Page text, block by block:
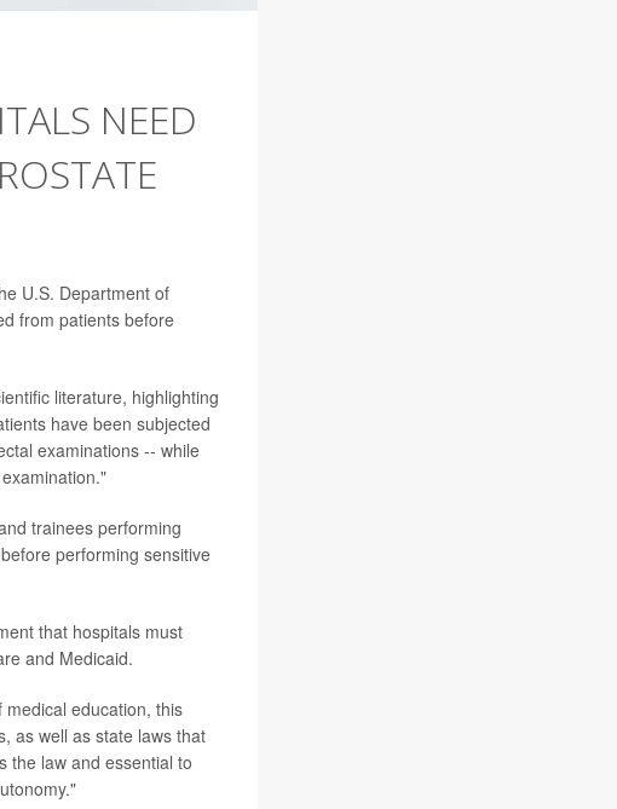
NEED
U.S. Department of
from patients before
literature, highlighting
have been subjected
examinations -- while
trainees performing
performing sensitive
that hospitals must
and Medicaid.
education, this
as well as state laws that
the law and essential to